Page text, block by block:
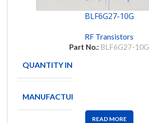
BLF6G27-10G
RF Transistors
Part No.: BLF6G27-10G
QUANTITY IN STOCK
MANUFACTURE
READ MORE